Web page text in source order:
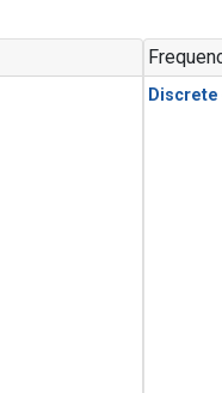
Discrete